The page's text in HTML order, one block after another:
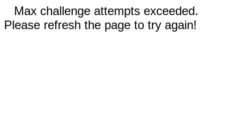
Max challenge attempts exceeded.
Please refresh the page to try again!